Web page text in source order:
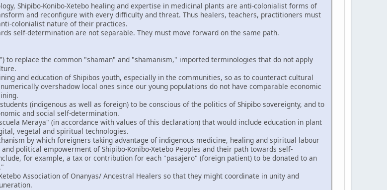
Shipibo-Konibo-Xetebo healing and expertise in medicinal plants are anti-colonialist forms of
and reconfigure with every difficulty and threat. Thus healers, teachers, practitioners must
colonialist nature of their practices.
self-determination are not separable. They must move forward on the same path.
to replace the common "shaman" and "shamanism," imported terminologies that do not apply
and education of Shipibos youth, especially in the communities, so as to counteract cultural
overshadow local ones since our young populations do not have comparable economic
(indigenous as well as foreign) to be conscious of the politics of Shipibo sovereignty, and to
and social self-determination.
Meraya" (in accordance with values of this declaration) that would include education in plant
vegetal and spiritual technologies.
by which foreigners taking advantage of indigenous medicine, healing and spiritual labour
political empowerment of Shipibo-Konibo-Xetebo Peoples and their path towards self-
for example, a tax or contribution for each "pasajero" (foreign patient) to be donated to an
Association of Onanyas/ Ancestral Healers so that they might coordinate in unity and